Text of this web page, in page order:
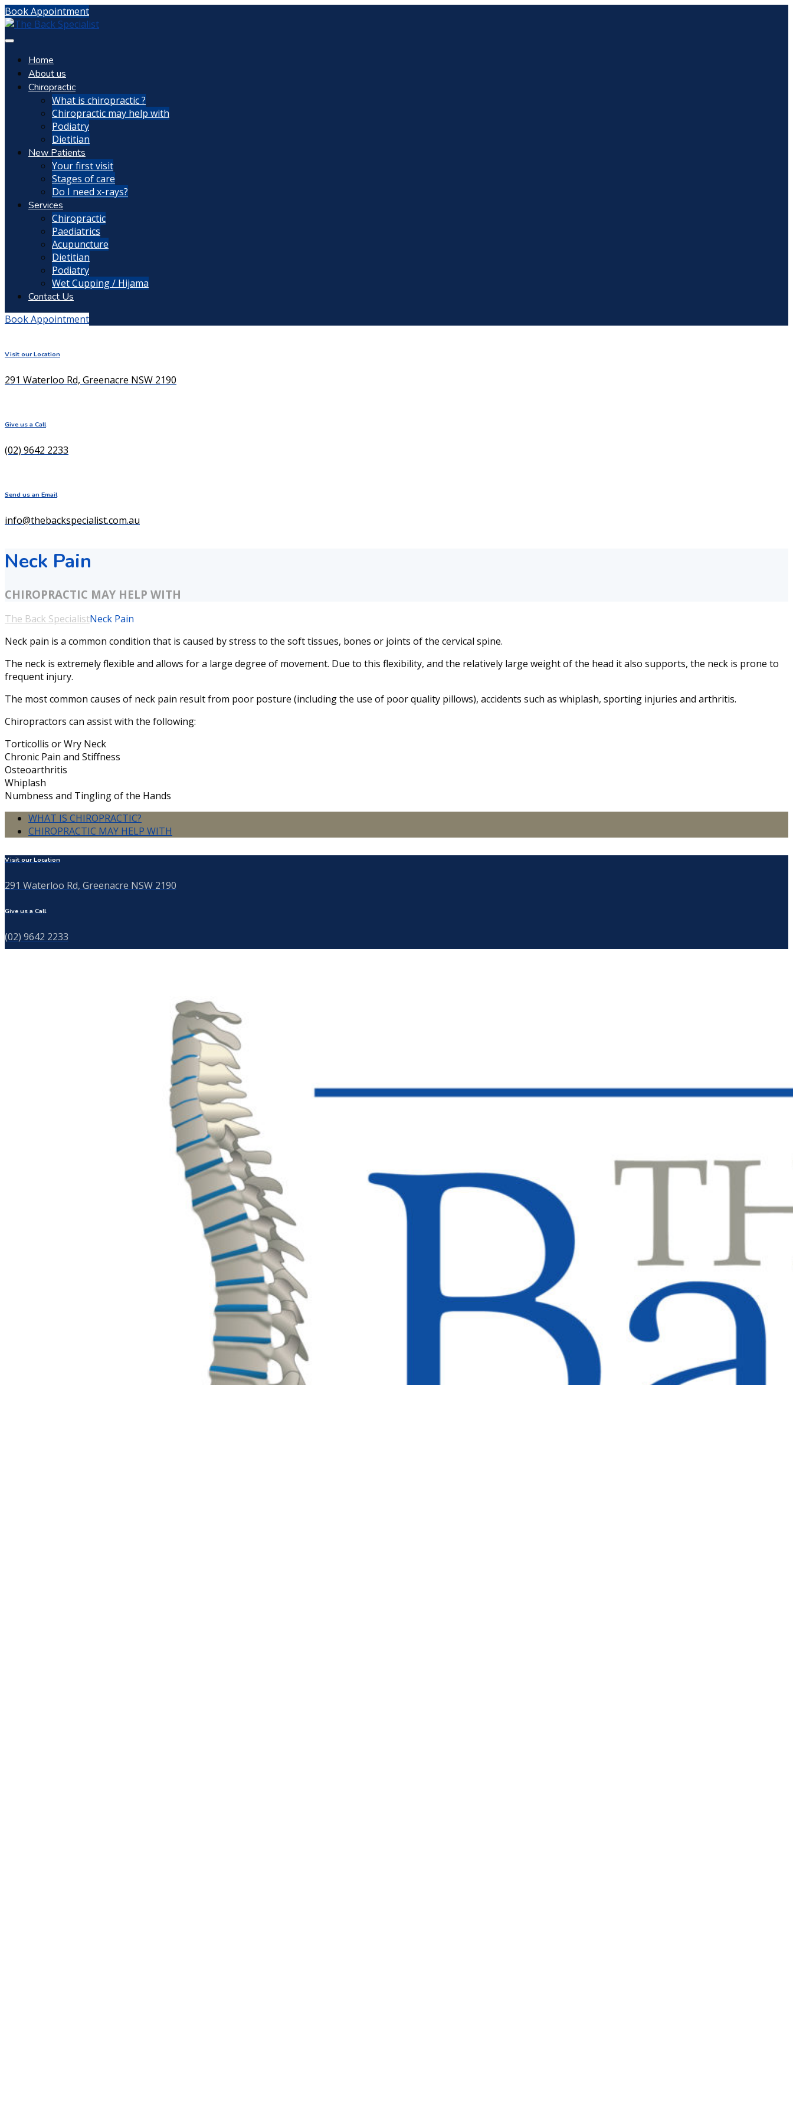
Book Appointment
Home
About us
Chiropractic
What is chiropractic ?
Chiropractic may help with
Podiatry
Dietitian
New Patients
Your first visit
Stages of care
Do I need x-rays?
Services
Chiropractic
Paediatrics
Acupuncture
Dietitian
Podiatry
Wet Cupping / Hijama
Contact Us
Book Appointment
Visit our Location
291 Waterloo Rd, Greenacre NSW 2190
Give us a Call
(02) 9642 2233
Send us an Email
info@thebackspecialist.com.au
Neck Pain
CHIROPRACTIC MAY HELP WITH
The Back SpecialistNeck Pain
Neck pain is a common condition that is caused by stress to the soft tissues, bones or joints of the cervical spine.
The neck is extremely flexible and allows for a large degree of movement. Due to this flexibility, and the relatively large weight of the head it also supports, the neck is prone to
frequent injury.
The most common causes of neck pain result from poor posture (including the use of poor quality pillows), accidents such as whiplash, sporting injuries and arthritis.
Chiropractors can assist with the following:
Torticollis or Wry Neck
Chronic Pain and Stiffness
Osteoarthritis
Whiplash
Numbness and Tingling of the Hands
WHAT IS CHIROPRACTIC?
CHIROPRACTIC MAY HELP WITH
Visit our Location
291 Waterloo Rd, Greenacre NSW 2190
Give us a Call
(02) 9642 2233